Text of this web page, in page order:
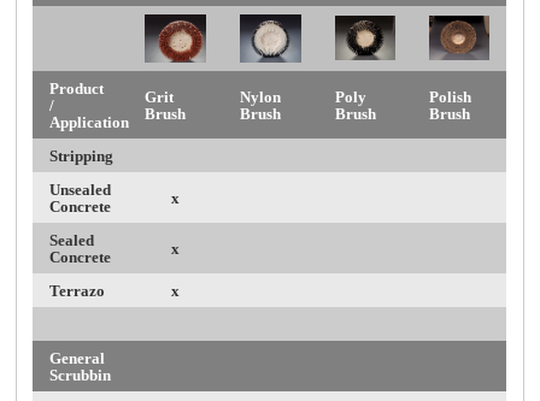
Product
/
Application
Grit
Brush
Nylon
Brush
Poly
Brush
Polish
Brush
Stripping
Unsealed
Concrete
x
Sealed
Concrete
x
Terrazo x
General
Scrubbin